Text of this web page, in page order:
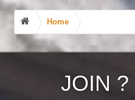
Home
JOIN ?